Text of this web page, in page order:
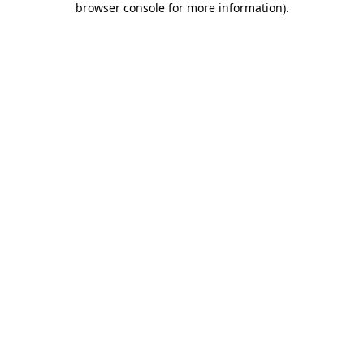
browser console for more information).